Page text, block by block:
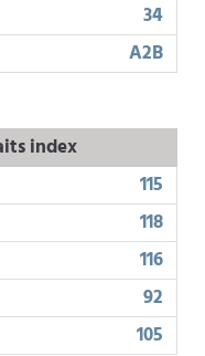
34
A2B
index
115
118
116
92
105